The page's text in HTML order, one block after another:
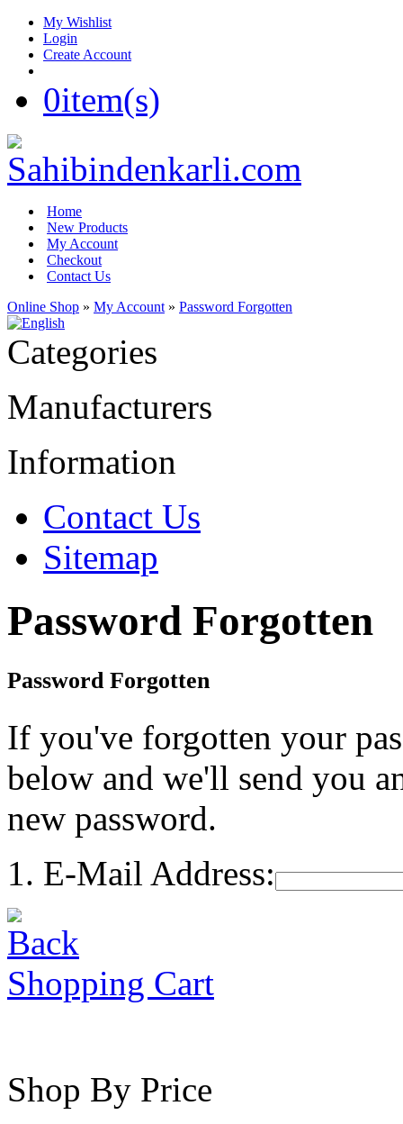
My Wishlist
Login
Create Account
0item(s)
Home
New Products
My Account
Checkout
Contact Us
Online Shop » My Account » Password Forgotten
Categories
Manufacturers
Information
Contact Us
Sitemap
Password Forgotten
Password Forgotten
If you've forgotten your
below and we'll send you
new password.
E-Mail Address:
Shopping Cart
Shop By Price